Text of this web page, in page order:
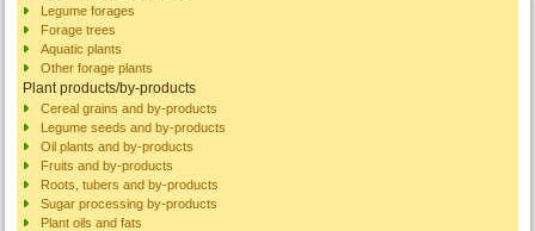
Legume forages
Forage trees
Aquatic plants
Other forage plants
Plant products/by-products
Cereal grains and by-products
Legume seeds and by-products
Oil plants and by-products
Fruits and by-products
Roots, tubers and by-products
Sugar processing by-products
Plant oils and fats